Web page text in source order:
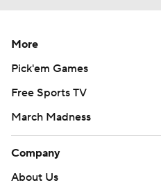
More
Pick'em Games
Free Sports TV
March Madness
Company
About Us